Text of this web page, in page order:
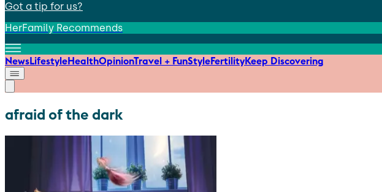
Got a tip for us?
HerFamily Recommends
NewsLifestyleHealthOpinionTravel + FunStyleFertilityKeep Discovering
afraid of the dark